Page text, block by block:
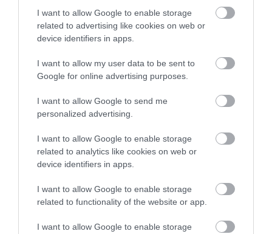
I want to allow Google to enable storage
related to advertising like cookies on web or
device identifiers in apps.
I want to allow my user data to be sent to
Google for online advertising purposes.
I want to allow Google to send me
personalized advertising.
I want to allow Google to enable storage
related to analytics like cookies on web or
device identifiers in apps.
I want to allow Google to enable storage
related to functionality of the website or app.
I want to allow Google to enable storage
Attraction
WWT Slimbridge Wetland Centre